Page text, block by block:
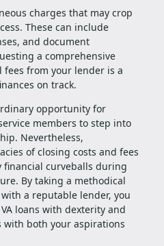
charges that may crop
These can include
and document
a comprehensive
from your lender is a
on track.
opportunity for
members to step into
Nevertheless,
of closing costs and fees
financial curveballs during
By taking a methodical
a reputable lender, you
loans with dexterity and
with both your aspirations